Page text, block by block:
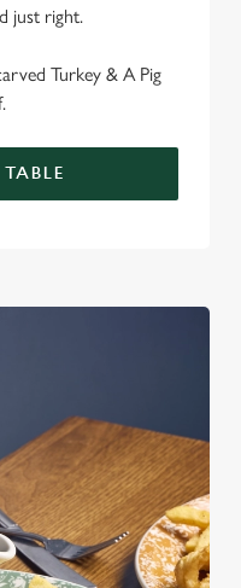
just right.
Turkey & A Pig